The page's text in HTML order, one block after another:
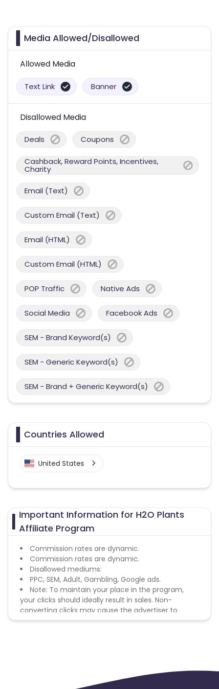
Media Allowed/Disallowed
Allowed Media
Text Link Banner
Disallowed Media
Deals Coupons
Cashback, Reward Points, Incentives,
Charity
Email (Text)
Custom Email (Text)
Email (HTML)
Custom Email (HTML)
POP Traffic Native Ads
Social Media Facebook Ads
SEM - Brand Keyword(s)
SEM - Generic Keyword(s)
SEM - Brand + Generic Keyword(s)
Countries Allowed
United States
Important Information for H2O Plants
Affiliate Program
Commission rates are dynamic.
Commission rates are dynamic.
Disallowed mediums:
PPC, SEM, Adult, Gambling, Google ads.
Note: To maintain your place in the program,
your clicks should ideally result in sales. Non-
converting clicks may cause the advertiser to
remove you from the program.